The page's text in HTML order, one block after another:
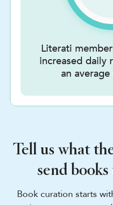
Literati
increased daily
an
Tell us what
send
Book curation starts